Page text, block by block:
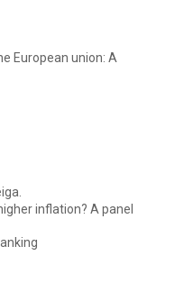
European union: A
inflation? A panel